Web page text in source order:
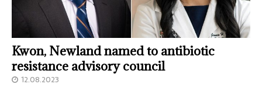
Kwon, Newland named to antibiotic
resistance advisory council
12.08.2023